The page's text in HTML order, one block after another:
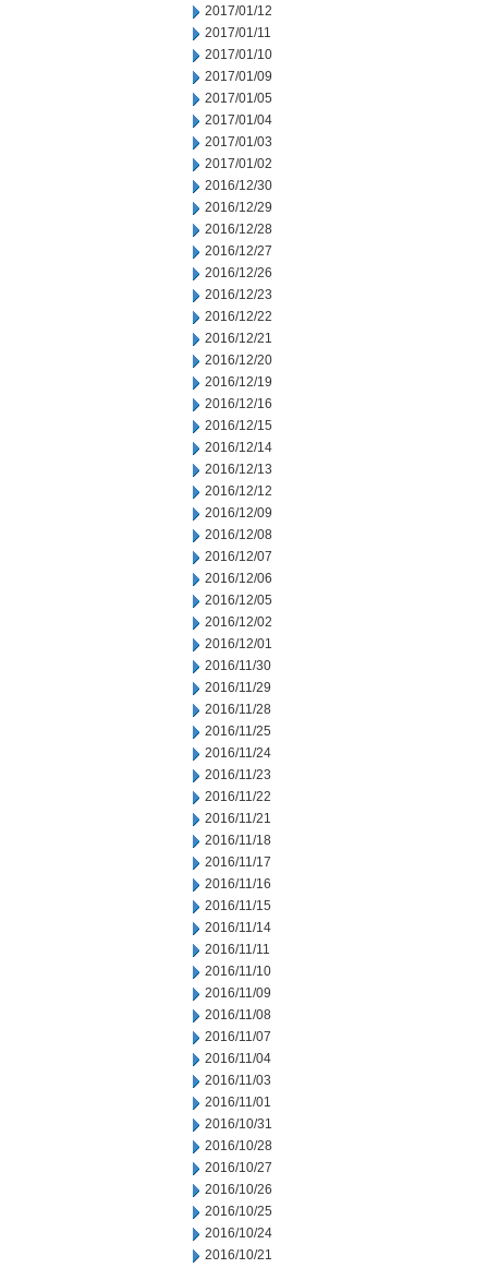
2017/01/12
2017/01/11
2017/01/10
2017/01/09
2017/01/05
2017/01/04
2017/01/03
2017/01/02
2016/12/30
2016/12/29
2016/12/28
2016/12/27
2016/12/26
2016/12/23
2016/12/22
2016/12/21
2016/12/20
2016/12/19
2016/12/16
2016/12/15
2016/12/14
2016/12/13
2016/12/12
2016/12/09
2016/12/08
2016/12/07
2016/12/06
2016/12/05
2016/12/02
2016/12/01
2016/11/30
2016/11/29
2016/11/28
2016/11/25
2016/11/24
2016/11/23
2016/11/22
2016/11/21
2016/11/18
2016/11/17
2016/11/16
2016/11/15
2016/11/14
2016/11/11
2016/11/10
2016/11/09
2016/11/08
2016/11/07
2016/11/04
2016/11/03
2016/11/01
2016/10/31
2016/10/28
2016/10/27
2016/10/26
2016/10/25
2016/10/24
2016/10/21